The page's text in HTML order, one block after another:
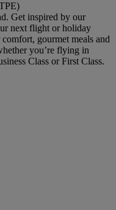
Get inspired by our
next flight or holiday
gourmet meals and
you’re flying in
Class or First Class.